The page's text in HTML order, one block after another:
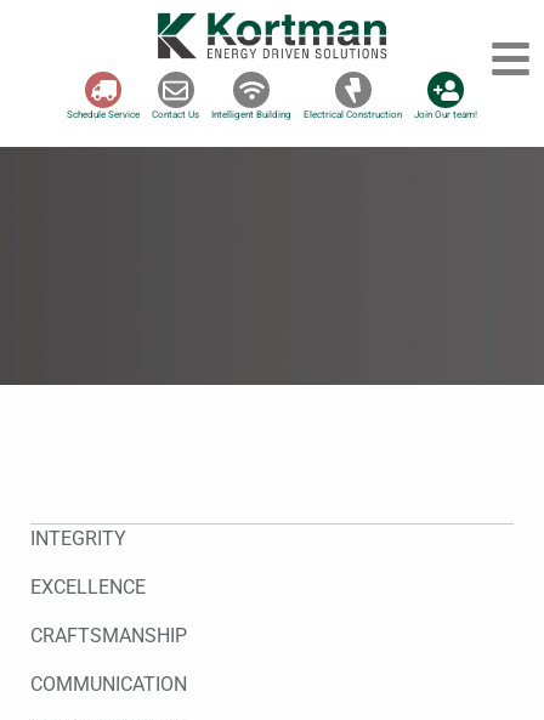
Schedule Service Contact Us Intelligent Building Electrical Construction Join Our team!
INTEGRITY
EXCELLENCE
CRAFTSMANSHIP
COMMUNICATION